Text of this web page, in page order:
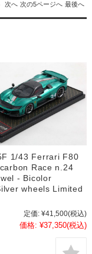
次へ 次の5ページへ 最後へ
1/43 Ferrari F80
Race n.24
- Bicolor
wheels Limited
定価: ¥41,500(税込)
価格: ¥37,350(税込)